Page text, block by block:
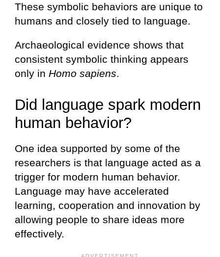
These symbolic behaviors are unique to
humans and closely tied to language.
Archaeological evidence shows that
consistent symbolic thinking appears
only in Homo sapiens.
Did language spark modern
human behavior?
One idea supported by some of the
researchers is that language acted as a
trigger for modern human behavior.
Language may have accelerated
learning, cooperation and innovation by
allowing people to share ideas more
effectively.